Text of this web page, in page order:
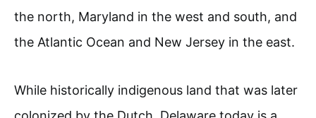
the north, Maryland in the west and south, and
the Atlantic Ocean and New Jersey in the east.
While historically indigenous land that was later